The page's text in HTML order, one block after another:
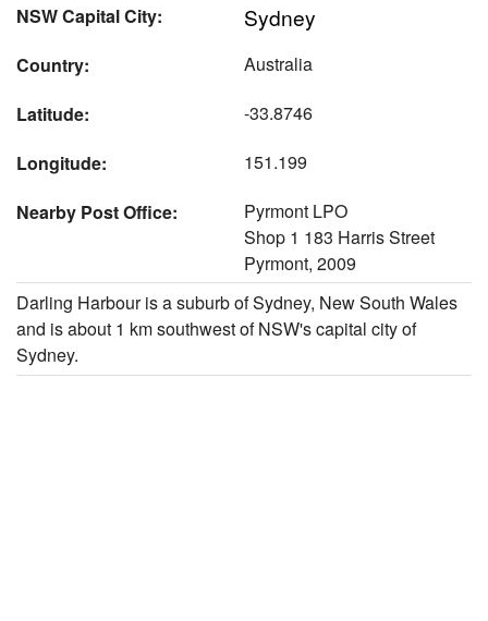
NSW Capital City: Sydney
Country:
Australia
Latitude:
-33.8746
Longitude:
151.199
Nearby Post Office:
Pyrmont LPO
Shop 1 183 Harris Street
Pyrmont, 2009
Darling Harbour is a suburb of Sydney, New South Wales
and is about 1 km southwest of NSW's capital city of
Sydney.